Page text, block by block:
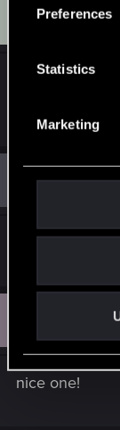
Preferences
Statistics
Marketing
this was very
It was great.
nice one!